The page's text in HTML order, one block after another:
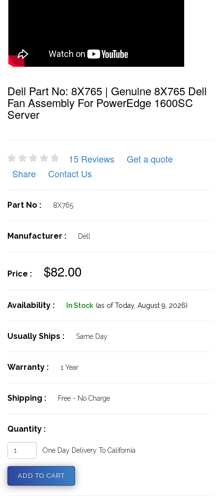
Dell Part No: 8X765 | Genuine 8X765 Dell
Fan Assembly For PowerEdge 1600SC
Server
15 Reviews
Get a quote
Share
Contact Us
Part No : 8X765
Manufacturer : Dell
Price : $82.00
Availability : In Stock (as of Today, August 9, 2026)
Usually Ships : Same Day
Warranty : 1 Year
Shipping : Free - No Charge
Quantity :
One Day Delivery To California